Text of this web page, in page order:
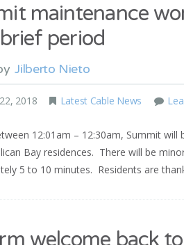
maintenance
period
Jilberto Nieto
2018 Latest Cable News
12:01am – 12:30am, Summit
Bay residences. There will be
5 to 10 minutes. Residents are
welcome back